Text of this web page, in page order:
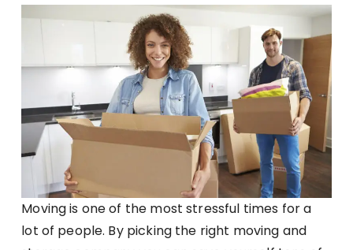
Moving is one of the most stressful times for a
lot of people. By picking the right moving and